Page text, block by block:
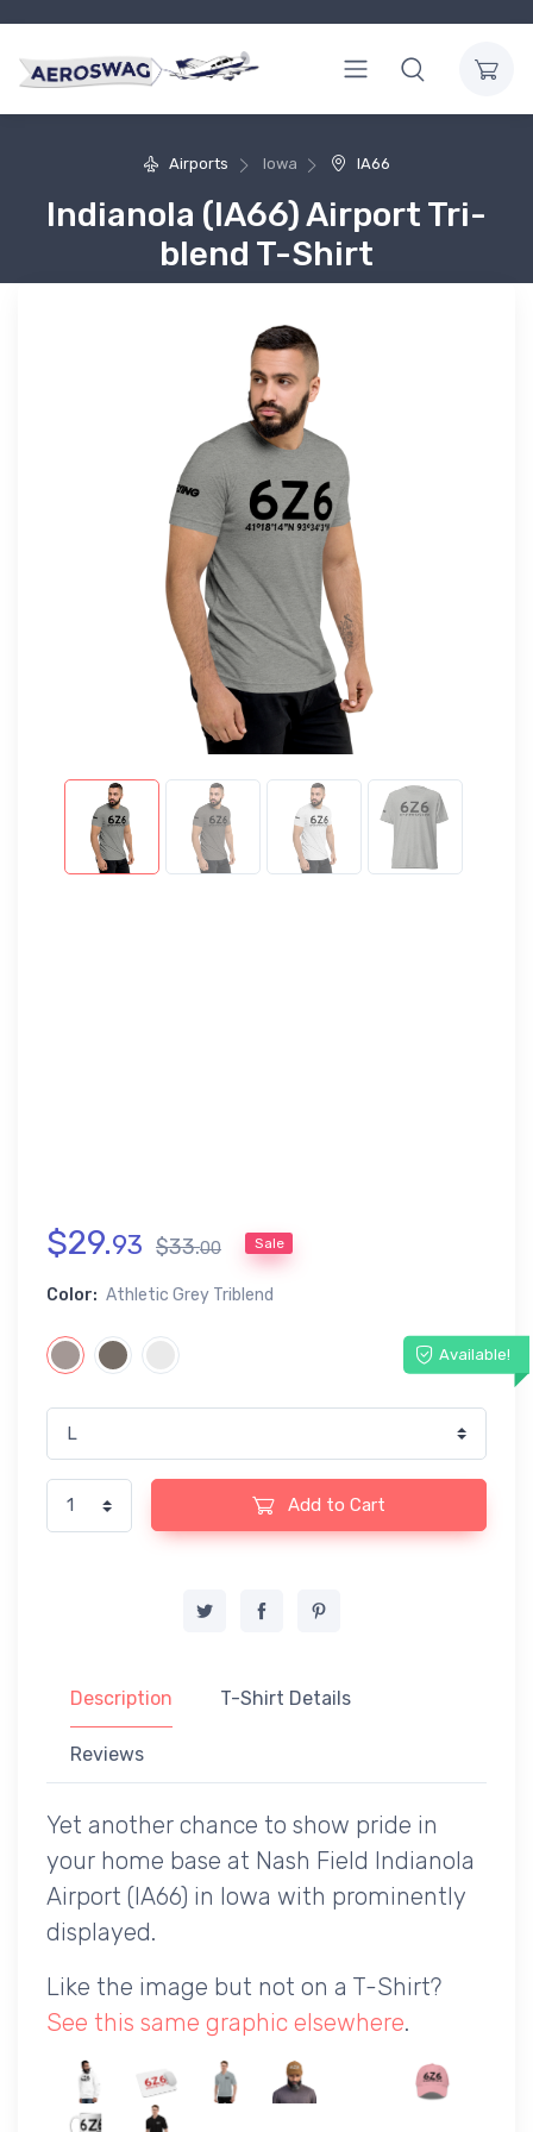
Airports Iowa IA66
Indianola (IA66) Airport Tri-
blend T-Shirt
$29.93 $33.00 Sale
Color: Athletic Grey Triblend
Available!
Add to Cart
Description T-Shirt Details
Reviews
Yet another chance to show pride in
your home base at Nash Field Indianola
Airport (IA66) in Iowa with prominently
displayed.
Like the image but not on a T-Shirt?
See this same graphic elsewhere.